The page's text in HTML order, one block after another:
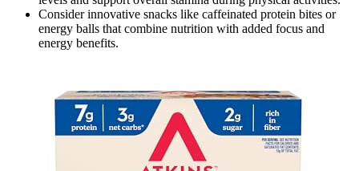
Consider innovative snacks like caffeinated protein bites or
energy balls that combine nutrition with added focus and
energy benefits.